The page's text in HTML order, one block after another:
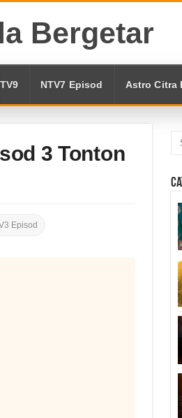
Bergetar
TV9 NTV7 Episod Astro Citra
3 Tonton
Episod